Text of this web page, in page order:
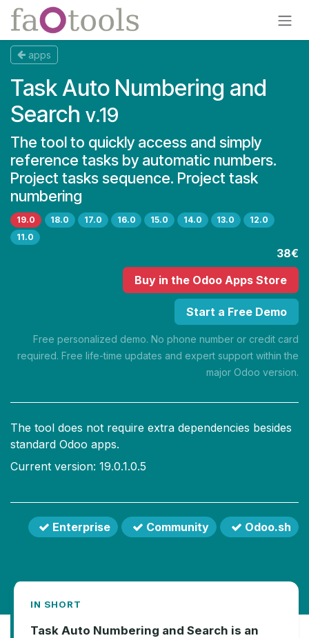
Skip to Content
apps
Task Auto Numbering and
Search v.19
The tool to quickly access and simply
reference tasks by automatic numbers.
Project tasks sequence. Project task
numbering
19.0 18.0 17.0 16.0 15.0 14.0 13.0
12.0
11.0
38€
Buy in the Odoo Apps Store
Start a Free Demo
Free personalized demo. No phone number or credit card
required. Free life-time updates and expert support within the
major Odoo version.
The tool does not require extra dependencies besides
standard Odoo apps.
Current version: 19.0.1.0.5
Enterprise Community Odoo.sh
IN SHORT
Task Auto Numbering and Search is an